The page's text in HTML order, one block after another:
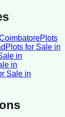
Plots
Plots for Sale in
in
in
Sale in